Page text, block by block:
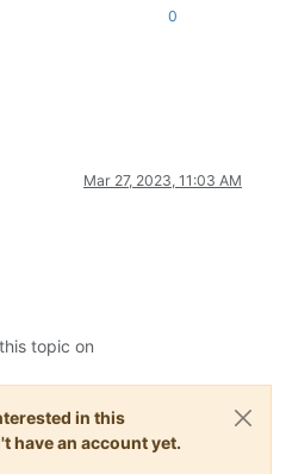
0
Mar 27, 2023, 11:03 AM
topic on
in this
have an account yet.